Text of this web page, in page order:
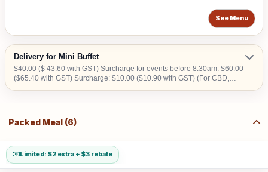
See Menu
Delivery for Mini Buffet
$40.00 ($ 43.60 with GST) Surcharge for events before 8.30am: $60.00
($65.40 with GST) Surcharge: $10.00 ($10.90 with GST) (For CBD,
Packed Meal (6)
Limited: $2 extra + $3 rebate